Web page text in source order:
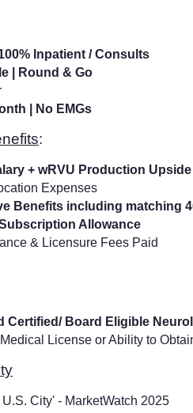
Inpatient / Consults
| Round & Go
| No EMGs
:
+ wRVU Production Upside
Expenses
Benefits including matching
Allowance
& Licensure Fees Paid
Certified/ Board Eligible
License or Ability to
City' - MarketWatch 2025